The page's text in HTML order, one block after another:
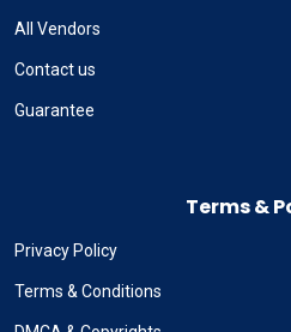
All Vendors
Contact us
Guarantee
Terms &
Privacy Policy
Terms & Conditions